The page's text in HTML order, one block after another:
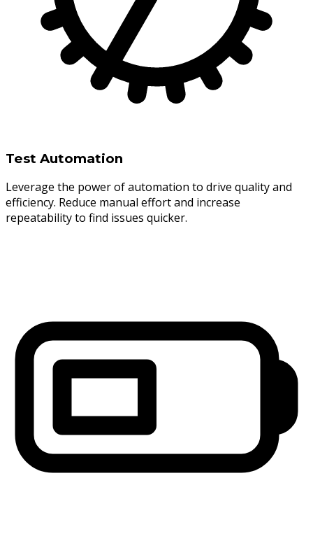
Test Automation
Leverage the power of automation to drive quality and
efficiency. Reduce manual effort and increase
repeatability to find issues quicker.